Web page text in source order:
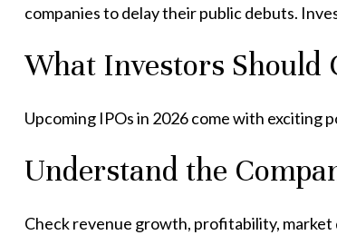
companies to delay their public debuts.
What Investors Should
Upcoming IPOs in 2026 come with exciting
Understand the
Check revenue growth, profitability, market